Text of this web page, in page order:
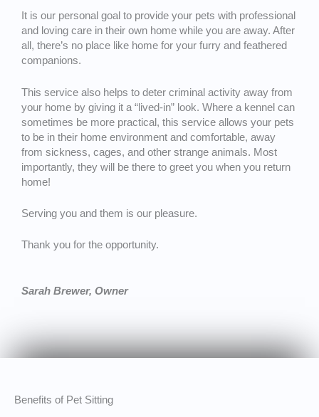
It is our personal goal to provide your pets with professional
and loving care in their own home while you are away. After
all, there’s no place like home for your furry and feathered
companions.
This service also helps to deter criminal activity away from
your home by giving it a “lived-in” look. Where a kennel can
sometimes be more practical, this service allows your pets
to be in their home environment and comfortable, away
from sickness, cages, and other strange animals. Most
importantly, they will be there to greet you when you return
home!
Serving you and them is our pleasure.
Thank you for the opportunity.
Sarah Brewer, Owner
Benefits of Pet Sitting